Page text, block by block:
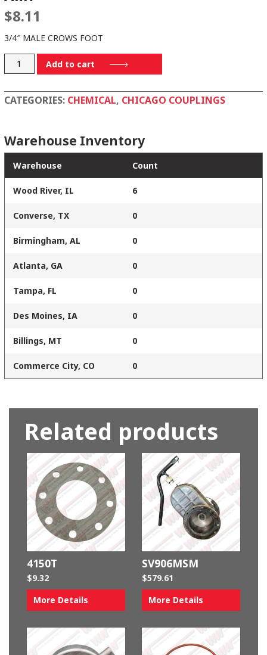
$8.11
3/4″ MALE CROWS FOOT
AM7
quantity
Add to cart
CATEGORIES: CHEMICAL, CHICAGO COUPLINGS
Warehouse Inventory
Warehouse Count
Wood River, IL 6
Converse, TX 0
Birmingham, AL 0
Atlanta, GA 0
Tampa, FL 0
Des Moines, IA 0
Billings, MT 0
Commerce City, CO 0
Related products
4150T
$9.32
More Details
SV906MSM
$579.61
More Details